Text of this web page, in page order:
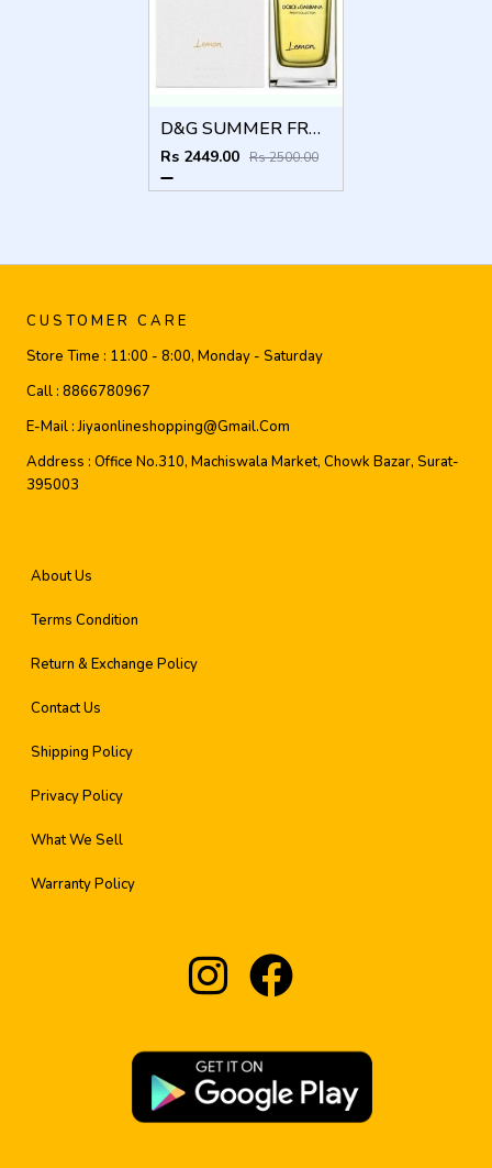
D&G SUMMER FRUIT COLLECTION LEMON
Rs 2449.00 Rs 2500.00
CUSTOMER CARE
Store Time : 11:00 - 8:00, Monday - Saturday
Call : 8866780967
E-Mail :Jiyaonlineshopping@gmail.com
Address : Office No.310, Machiswala Market, Chowk Bazar, Surat-
395003
About Us
Terms Condition
Return & Exchange Policy
Contact Us
Shipping Policy
Privacy Policy
What We Sell
Warranty Policy